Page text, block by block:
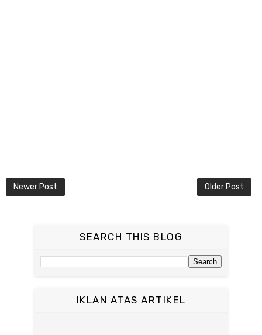
Newer Post Older Post
SEARCH THIS BLOG
IKLAN ATAS ARTIKEL